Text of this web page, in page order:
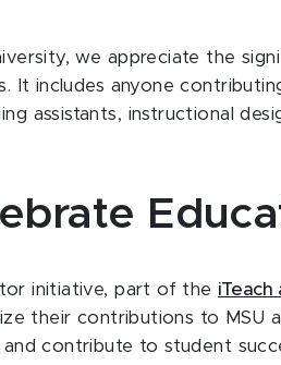
we appreciate the
It includes anyone
assistants, instructional
initiative, part of the iTeach
their contributions to MSU
and contribute to student